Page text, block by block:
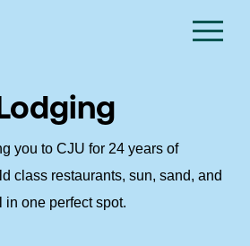
you to CJU for 24 years of
class restaurants, sun, sand, and
one perfect spot.